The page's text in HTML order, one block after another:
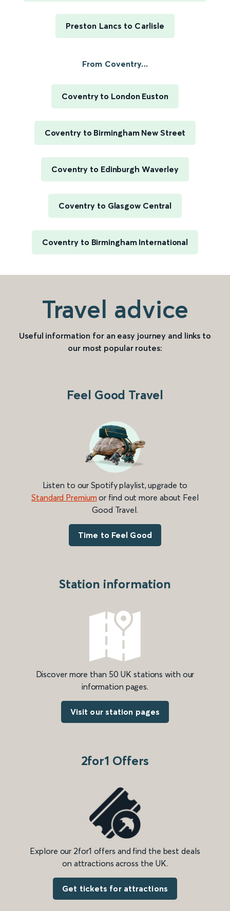
Preston Lancs to Carlisle
From Coventry...
Coventry to London Euston
Coventry to Birmingham New Street
Coventry to Edinburgh Waverley
Coventry to Glasgow Central
Coventry to Birmingham International
Travel advice
Useful information for an easy journey and links to
our most popular routes:
Feel Good Travel
Listen to our Spotify playlist, upgrade to
Standard Premium or find out more about Feel
Good Travel.
Time to Feel Good
Station information
Discover more than 50 UK stations with our
information pages.
Visit our station pages
2for1 Offers
Explore our 2for1 offers and find the best deals
on attractions across the UK.
Get tickets for attractions